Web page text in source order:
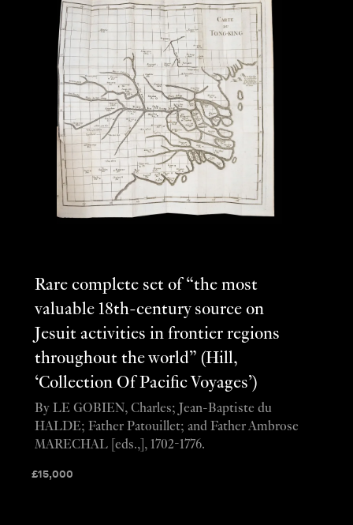
Rare complete set of “the most
valuable 18th-century source on
Jesuit activities in frontier regions
throughout the world” (Hill,
‘Collection Of Pacific Voyages’)
£15,000
By LE GOBIEN, Charles; Jean-Baptiste du
HALDE; Father Patouillet; and Father Ambrose
MARECHAL [eds.,], 1702-1776.